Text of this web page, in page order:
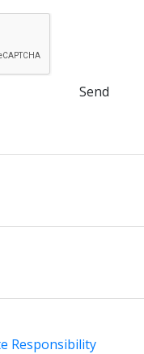
Send
Responsibility